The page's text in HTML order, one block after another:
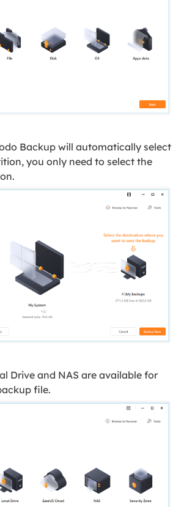
Backup will automatically select
you only need to select the
Drive and NAS are available for
file.